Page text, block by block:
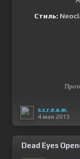
Стиль:
s.c.r.e.a.m.
4 мая 2013
Dead Eyes